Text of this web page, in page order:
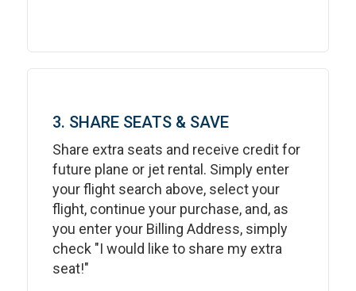
3. SHARE SEATS & SAVE
Share extra seats and receive credit for
future plane or jet rental. Simply enter
your flight search above, select your
flight, continue your purchase, and, as
you enter your Billing Address, simply
check "I would like to share my extra
seat!"